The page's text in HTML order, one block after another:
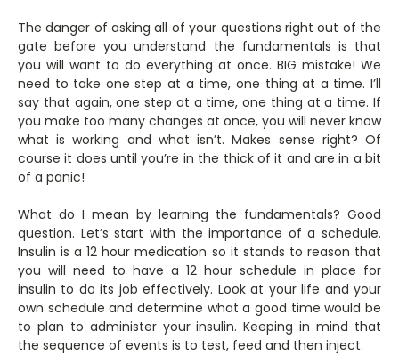
The danger of asking all of your questions right out of the
gate before you understand the fundamentals is that
you will want to do everything at once. BIG mistake! We
need to take one step at a time, one thing at a time. I’ll
say that again, one step at a time, one thing at a time. If
you make too many changes at once, you will never know
what is working and what isn’t. Makes sense right? Of
course it does until you’re in the thick of it and are in a bit
of a panic!
What do I mean by learning the fundamentals? Good
question. Let’s start with the importance of a schedule.
Insulin is a 12 hour medication so it stands to reason that
you will need to have a 12 hour schedule in place for
insulin to do its job effectively. Look at your life and your
own schedule and determine what a good time would be
to plan to administer your insulin. Keeping in mind that
the sequence of events is to test, feed and then inject.